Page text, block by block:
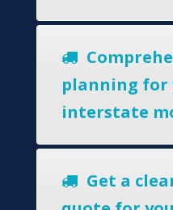
planning for
interstate
Get a